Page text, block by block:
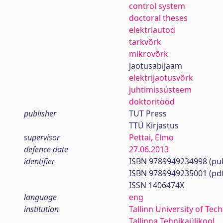
control system
doctoral theses
elektriautod
tarkvõrk
mikrovõrk
jaotusabijaam
elektrijaotusvõrk
juhtimissüsteem
doktoritööd
publisher
TUT Press
TTÜ Kirjastus
supervisor
Pettai, Elmo
defence date
27.06.2013
identifier
ISBN 9789949234998
ISBN 9789949235001
ISSN 1406474X
language
eng
institution
Tallinn University of